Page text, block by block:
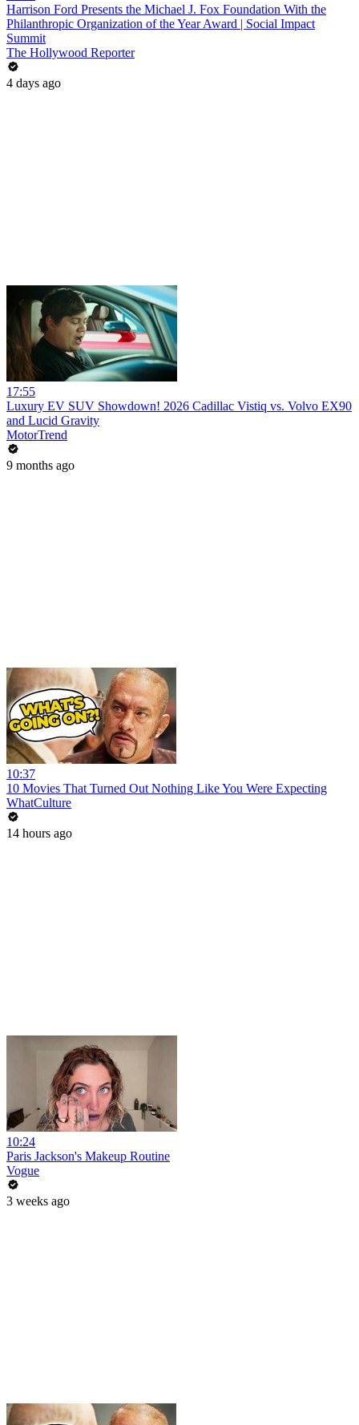
Harrison Ford Presents the Michael J. Fox Foundation With the
Philanthropic Organization of the Year Award | Social Impact
Summit
The Hollywood Reporter
4 days ago
17:55
Luxury EV SUV Showdown! 2026 Cadillac Vistiq vs. Volvo EX90
and Lucid Gravity
MotorTrend
9 months ago
10:37
10 Movies That Turned Out Nothing Like You Were Expecting
WhatCulture
14 hours ago
10:24
Paris Jackson's Makeup Routine
Vogue
3 weeks ago